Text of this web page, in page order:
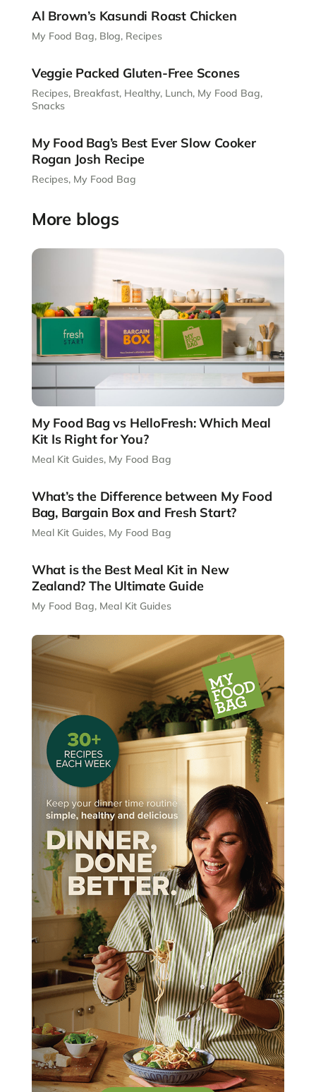
Al Brown’s Kasundi Roast Chicken
My Food Bag, Blog, Recipes
Veggie Packed Gluten-Free Scones
Recipes, Breakfast, Healthy, Lunch, My Food Bag,
Snacks
My Food Bag’s Best Ever Slow Cooker
Rogan Josh Recipe
Recipes, My Food Bag
More blogs
My Food Bag vs HelloFresh: Which Meal
Kit Is Right for You?
Meal Kit Guides, My Food Bag
What’s the Difference between My Food
Bag, Bargain Box and Fresh Start?
Meal Kit Guides, My Food Bag
What is the Best Meal Kit in New
Zealand? The Ultimate Guide
My Food Bag, Meal Kit Guides